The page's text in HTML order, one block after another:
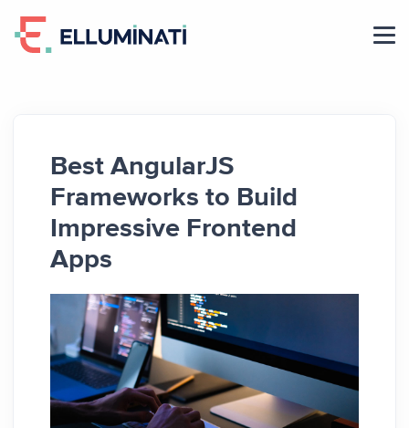
Best AngularJS
Frameworks to Build
Impressive Frontend
Apps